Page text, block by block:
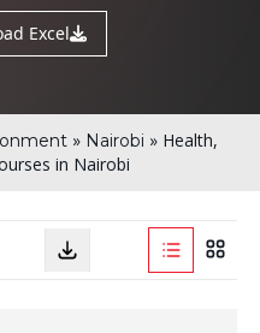
Excel
» Nairobi » Health,
in Nairobi